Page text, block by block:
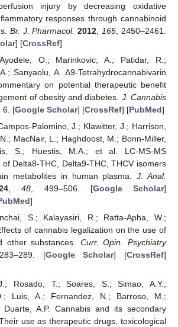
injury by decreasing oxidative
responses through cannabinoid
Br. J. Pharmacol. 2012 165 , 2450–2461.
] [CrossRef]
O.; Marinkovic, A.; Patidar, R.;
Sanyaolu, A. Δ9-Tetrahydrocannabivarin
on potential therapeutic benefit
of obesity and diabetes. J. Cannabis
6. [Google Scholar] [CrossRef] [PubMed]
Palomino, J.; Klawitter, J.; Harrison,
MacNair, L.; Haghdoost, M.; Bonn-Miller,
S.; Huestis, M.A.; et al. LC-MS-MS
of Delta8-THC, Delta9-THC, THCV isomers
metabolites in human plasma.J. Anal.
,48 , 499–506. [Google Scholar]
]
S.; Kalayasiri, R.; Ratta-Apha, W.;
of cannabis legalization on the use of
other substances. Curr. Opin. Psychiatry
[Google Scholar] [CrossRef]
Rosado, T.; Soares, S.; Simao, A.Y.;
Luis, A.; Fernandez, N.; Barroso, M.;
Duarte, A.P. Cannabis and its secondary
use as therapeutic drugs, toxicological